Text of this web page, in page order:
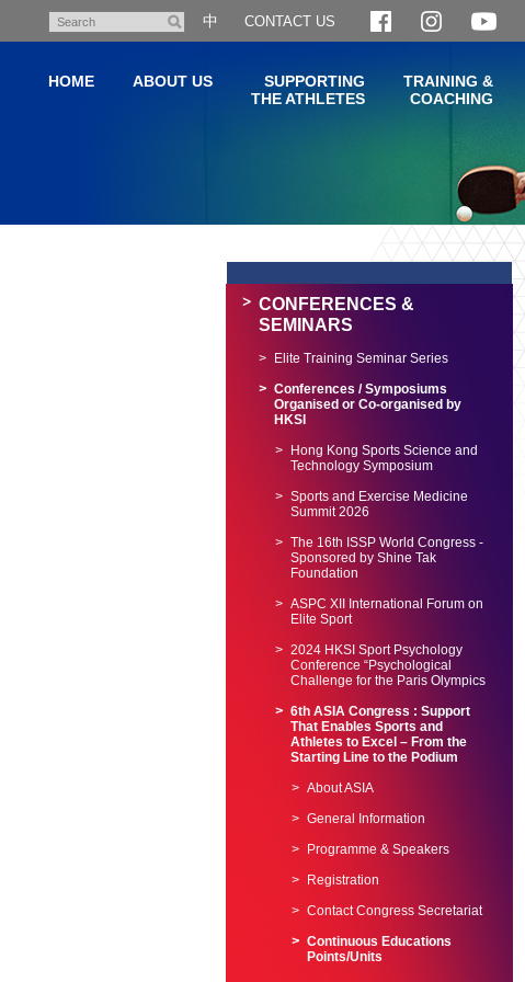
content
Search
中 CONTACT US
HOME ABOUT US
SUPPORTING
THE ATHLETES
TRAINING &
COACHING
CONFERENCES &
SEMINARS
Elite Training Seminar Series
Conferences / Symposiums
Organised or Co-organised by
HKSI
Hong Kong Sports Science and
Technology Symposium
Sports and Exercise Medicine
Summit 2026
The 16th ISSP World Congress -
Sponsored by Shine Tak
Foundation
ASPC XII International Forum on
Elite Sport
2024 HKSI Sport Psychology
Conference “Psychological
Challenge for the Paris Olympics
6th ASIA Congress : Support
That Enables Sports and
Athletes to Excel – From the
Starting Line to the Podium
About ASIA
General Information
Programme & Speakers
Registration
Contact Congress Secretariat
Continuous Educations
Points/Units